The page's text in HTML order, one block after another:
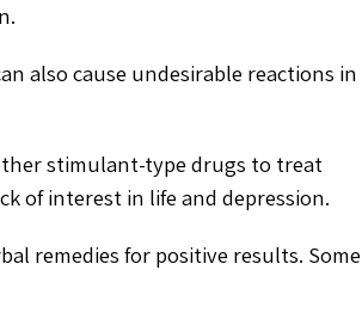
also cause undesirable reactions in
stimulant-type drugs to treat
of interest in life and depression.
remedies for positive results. Some